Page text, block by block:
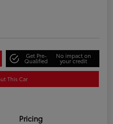
Get Pre-
Qualified
No impact on
your credit
This Car
Pricing